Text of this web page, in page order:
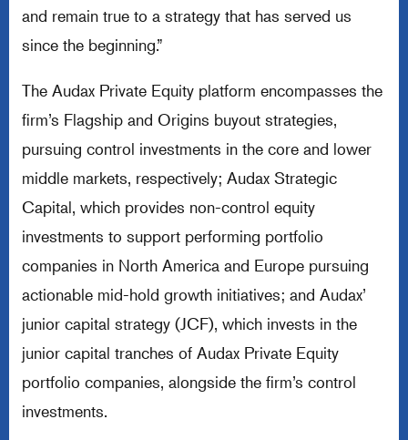
and remain true to a strategy that has served us
since the beginning.”
The Audax Private Equity platform encompasses the
firm’s Flagship and Origins buyout strategies,
pursuing control investments in the core and lower
middle markets, respectively; Audax Strategic
Capital, which provides non-control equity
investments to support performing portfolio
companies in North America and Europe pursuing
actionable mid-hold growth initiatives; and Audax’
junior capital strategy (JCF), which invests in the
junior capital tranches of Audax Private Equity
portfolio companies, alongside the firm’s control
investments.